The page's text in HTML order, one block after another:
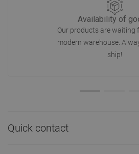
Availability of
Our products are waiting
modern warehouse.
ship!
Quick contact